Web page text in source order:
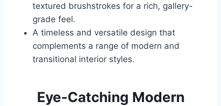
textured brushstrokes for a rich, gallery-
grade feel.
A timeless and versatile design that
complements a range of modern and
transitional interior styles.
Eye-Catching Modern